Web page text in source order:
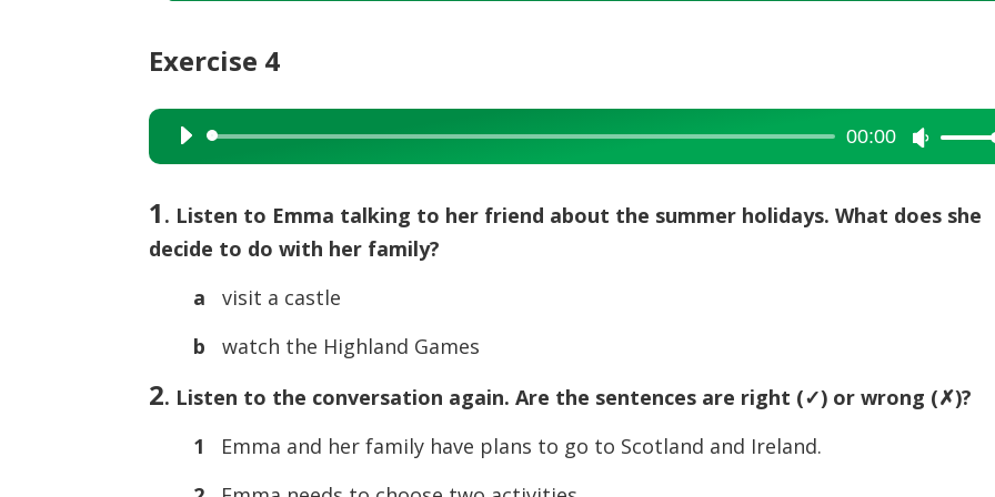
Exercise 4
Audio
Player
00:00
Use
volume.
1 . Listen to Emma talking to her friend about the summer holidays. What does she
decide to do with her family?
a
visit a castle
b
watch the Highland Games
2. Listen to the conversation again. Are the sentences are right (✓) or wrong (✗)?
1
Emma and her family have plans to go to Scotland and Ireland.